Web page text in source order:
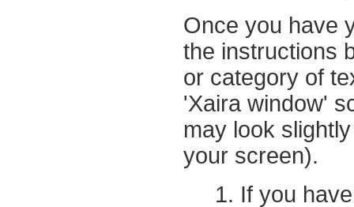
Once you have
the instructions
or category of
'Xaira window'
may look
your screen).
If you